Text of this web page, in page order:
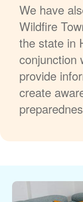
We have
Wildfire
the state in
conjunction
provide
create